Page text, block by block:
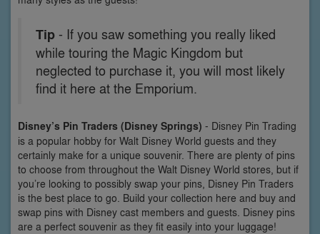
Tip - If you saw something you really liked
while touring the Magic Kingdom but
neglected to purchase it, you will most likely
find it here at the Emporium.
Disney’s Pin Traders (Disney Springs) - Disney Pin Trading
is a popular hobby for Walt Disney World guests and they
certainly make for a unique souvenir. There are plenty of pins
to choose from throughout the Walt Disney World stores, but if
you’re looking to possibly swap your pins, Disney Pin Traders
is the best place to go. Build your collection here and buy and
swap pins with Disney cast members and guests. Disney pins
are a perfect souvenir as they fit easily into your luggage!